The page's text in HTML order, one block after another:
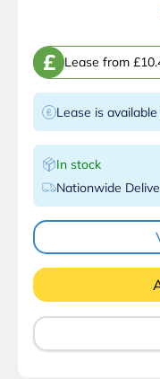
£ Lease from
Lease is
In stock
Nationwide